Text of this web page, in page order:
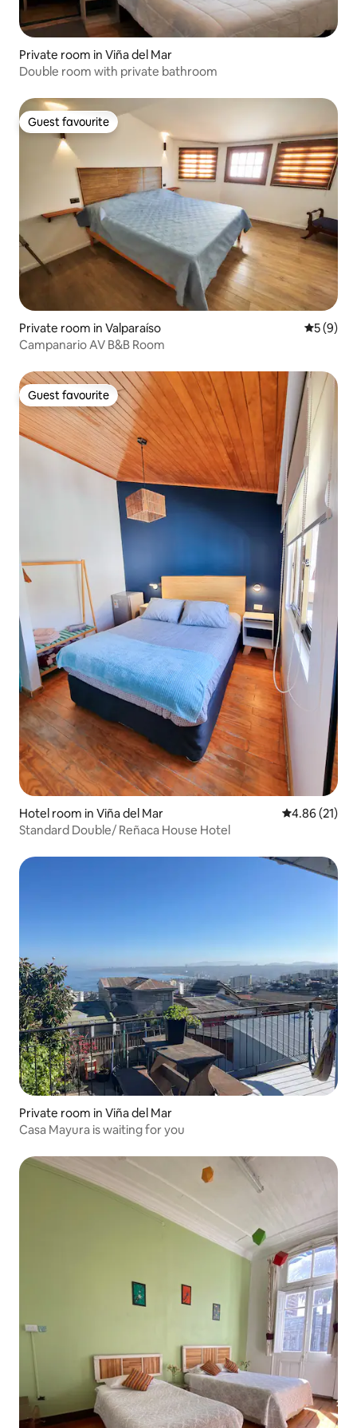
Private room in Viña del Mar
Double room with private bathroom
Guest favourite
Guest favourite
Private room in Valparaíso 5 out of
5 (9)
Campanario AV B&B Room
Guest favourite
Guest favourite
Hotel room in Viña del Mar 4.86 out of 5
4.86 (21)
Standard Double/ Reñaca House Hotel
Private room in Viña del Mar
Casa Mayura is waiting for you